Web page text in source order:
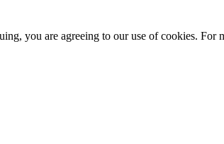
you are agreeing to our use of cookies.